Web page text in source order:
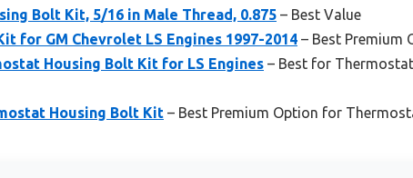
Bolt Kit, 5/16 in Male Thread, 0.875 – Best Value
for GM Chevrolet LS Engines 1997-2014 – Best Premium
Housing Bolt Kit for LS Engines – Best for
Housing Bolt Kit – Best Premium Option for